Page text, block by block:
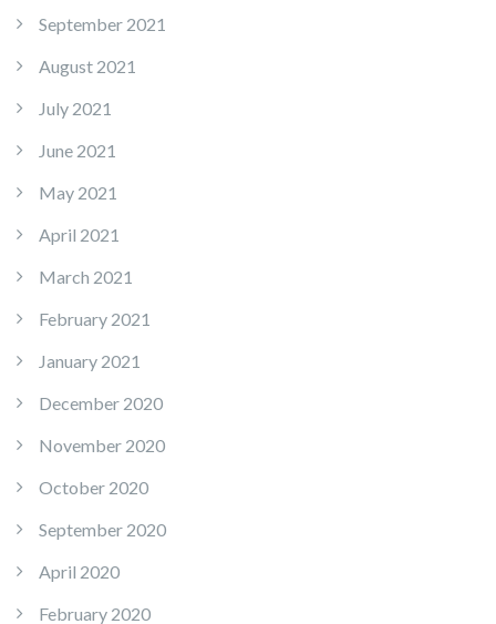
September 2021
August 2021
July 2021
June 2021
May 2021
April 2021
March 2021
February 2021
January 2021
December 2020
November 2020
October 2020
September 2020
April 2020
February 2020